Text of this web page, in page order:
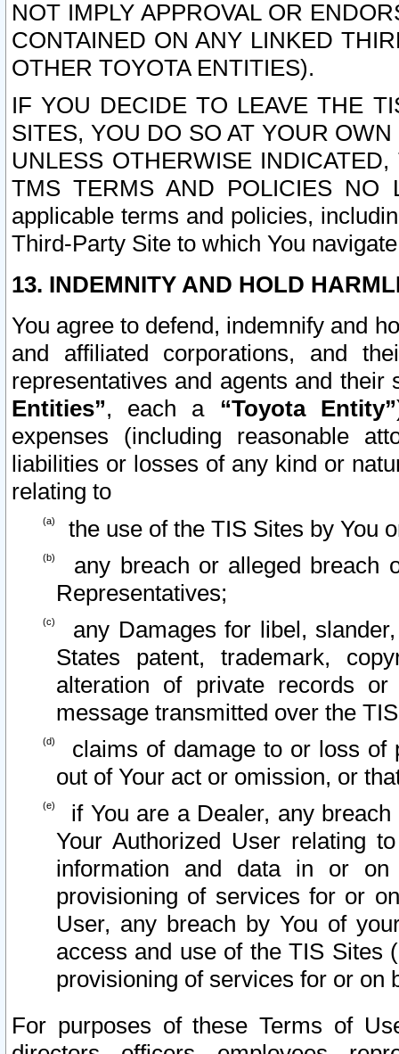
NOT IMPLY APPROVAL OR
CONTAINED ON ANY LINKED
OTHER TOYOTA ENTITIES).
IF YOU DECIDE TO LEAVE THE
SITES, YOU DO SO AT YOUR
UNLESS OTHERWISE
TMS TERMS AND POLICIES NO
applicable terms and policies,
Third-Party Site to which You
13. INDEMNITY AND HOLD
You agree to defend, indemnify and
and affiliated corporations, and
representatives and agents and
Entities”, each a “Toyota Entity”
expenses (including reasonable
liabilities or losses of any kind or
relating to
the use of the TIS Sites by You
any breach or alleged breach
Representatives;
any Damages for libel,
States patent, trademark,
alteration of private records
message transmitted over the
claims of damage to or loss of
out of Your act or omission, or
if You are a Dealer, any
Your Authorized User relating
information and data in or on
provisioning of services for or
User, any breach by You of
access and use of the TIS Sites
provisioning of services for or on
For purposes of these Terms of